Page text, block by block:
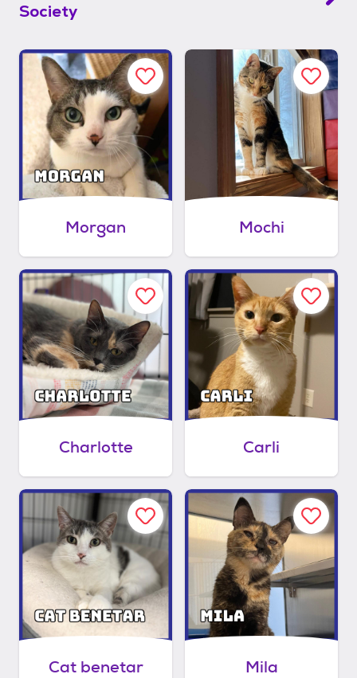
Society
Morgan Mochi
Charlotte Carli
Cat benetar Mila